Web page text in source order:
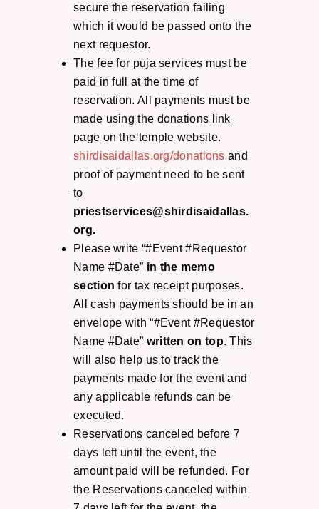
secure the reservation failing
which it would be passed onto the
next requestor.
The fee for puja services must be
paid in full at the time of
reservation. All payments must be
made using the donations link
page on the temple website.
shirdisaidallas.org/donations and
proof of payment need to be sent
to
priestservices@shirdisaidallas.
org.
Please write “#Event #Requestor
Name #Date” in the memo
section for tax receipt purposes.
All cash payments should be in an
envelope with “#Event #Requestor
Name #Date” written on top. This
will also help us to track the
payments made for the event and
any applicable refunds can be
executed.
Reservations canceled before 7
days left until the event, the
amount paid will be refunded. For
the Reservations canceled within